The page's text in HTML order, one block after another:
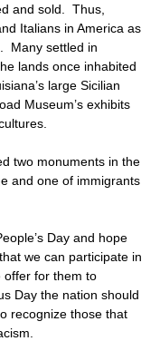
and sold. Thus,
Italians in America as
Many settled in
lands once inhabited
large Sicilian
Museum’s exhibits
two monuments in the
and one of immigrants
Day and hope
we can participate in
offer for them to
Day the nation should
recognize those that